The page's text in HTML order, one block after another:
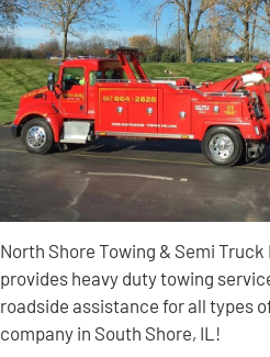
North Shore Towing & Semi
provides heavy duty towing
roadside assistance for all types
company in South Shore, IL!